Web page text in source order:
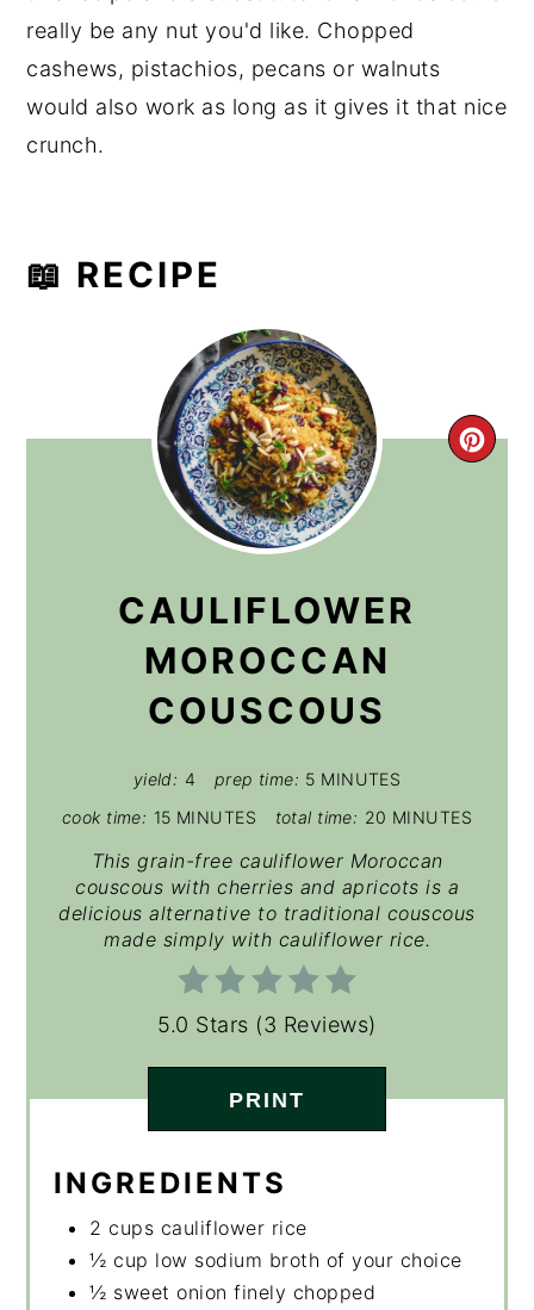
really be any nut you'd like. Chopped
cashews, pistachios, pecans or walnuts
would also work as long as it gives it that nice
crunch.
📖 RECIPE
CAULIFLOWER
MOROCCAN
COUSCOUS
yield: 4 prep time: 5 MINUTES
cook time: 15 MINUTES total time: 20 MINUTES
This grain-free cauliflower Moroccan
couscous with cherries and apricots is a
delicious alternative to traditional couscous
made simply with cauliflower rice.
5.0 Stars (3 Reviews)
PRINT
INGREDIENTS
2 cups cauliflower rice
½ cup low sodium broth of your choice
½ sweet onion finely chopped